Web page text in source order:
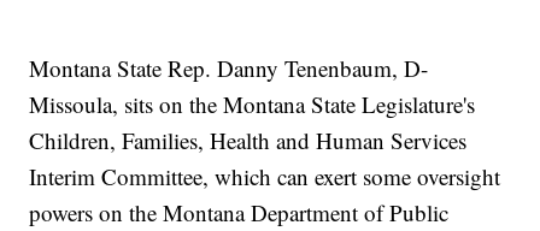
Montana State Rep. Danny Tenenbaum, D-
Missoula, sits on the Montana State Legislature's
Children, Families, Health and Human Services
Interim Committee, which can exert some oversight
powers on the Montana Department of Public